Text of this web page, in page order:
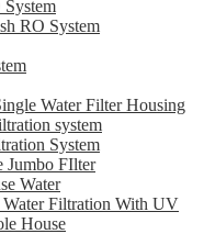
RO System
Water Filter Housing
system
System
Jumbo FIlter
Water
Water Filtration With UV
House